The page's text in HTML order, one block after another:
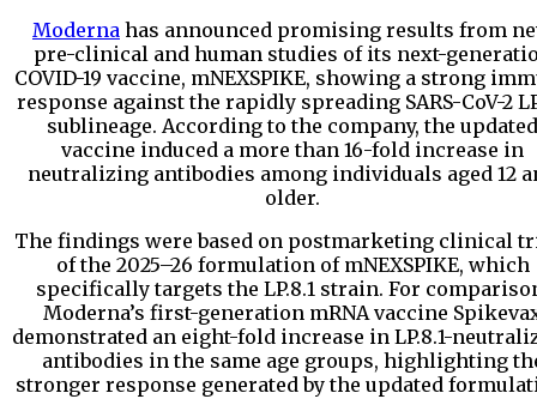
Moderna has announced promising results from
pre-clinical and human studies of its next-
COVID-19 vaccine, mNEXSPIKE, showing a strong
response against the rapidly spreading SARS-CoV-2
sublineage. According to the company, the updated
vaccine induced a more than 16-fold increase in
neutralizing antibodies among individuals aged 12
older.
The findings were based on postmarketing clinical
of the 2025–26 formulation of mNEXSPIKE, which
specifically targets the LP.8.1 strain. For
Moderna’s first-generation mRNA vaccine
demonstrated an eight-fold increase in LP.8.1-
antibodies in the same age groups, highlighting
stronger response generated by the updated